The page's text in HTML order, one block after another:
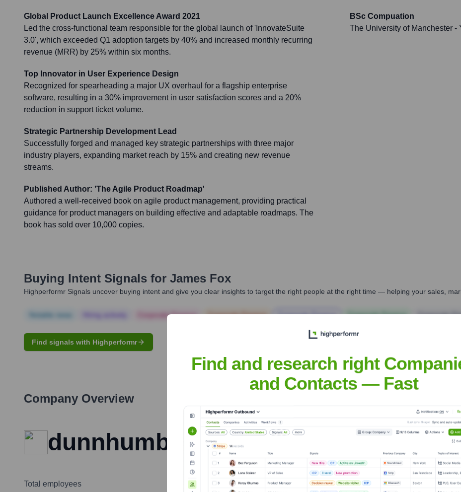
Global Product Launch Excellence Award 2021
Led the cross-functional team responsible for the global launch of 'InnovateSuite
3.0', which exceeded Q1 adoption targets by 40% and increased monthly recurring
revenue (MRR) by 25% within six months.
Top Innovator in User Experience Design
Recognized for spearheading a major UX overhaul for a flagship enterprise
software, resulting in a 30% improvement in user satisfaction scores and a 20%
reduction in support ticket volume.
Strategic Partnership Development Lead
Successfully forged and managed key strategic partnerships with three major
industry players, expanding market reach by 15% and creating new revenue
streams.
Published Author: 'The Agile Product Roadmap'
Authored a well-received book on agile product management, providing practical
guidance for product managers on building effective and adaptable roadmaps. The
book has sold over 10,000 copies.
BSc Compuation
The University of Manchester -
Buying Intent Signals for James Fox
Highperformr Signals uncover buying intent and give you clear insights to target the right people at the right time — helping your sales,
Corporate Finance Corporate Finance Corporate Finance Corporate Finance Corporate
Find signals with Highperformr
Company Overview
dunnhumby
Total employees Headquarters
Find and research right
and Contacts — Fast